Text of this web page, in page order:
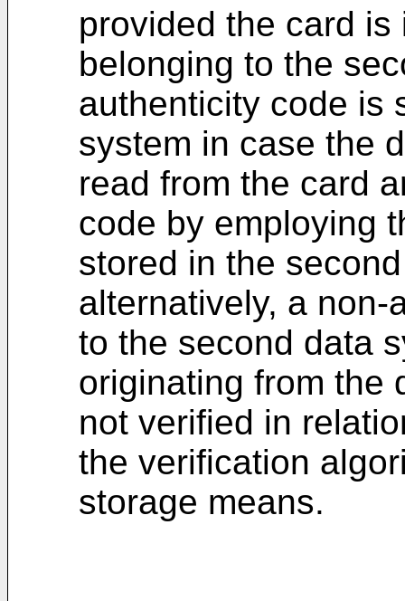
provided the card
belonging to the
authenticity code is
system in case the
read from the card
code by employing
stored in the
alternatively, a
to the second data
originating from the
not verified in
the verification
storage means.